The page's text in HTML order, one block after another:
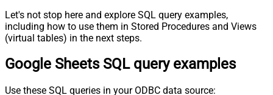
Let's not stop here and explore SQL query examples,
including how to use them in Stored Procedures and Views
(virtual tables) in the next steps.
Google Sheets SQL query examples
Use these SQL queries in your ODBC data source: